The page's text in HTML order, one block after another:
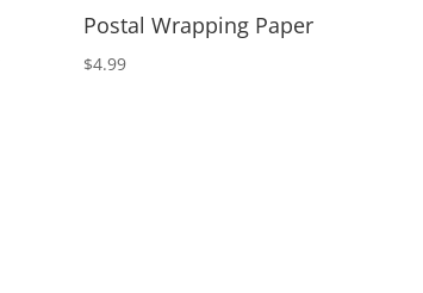
Postal Wrapping Paper
$4.99